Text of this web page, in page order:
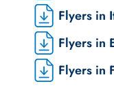
Flyers in
Flyers in
Flyers in